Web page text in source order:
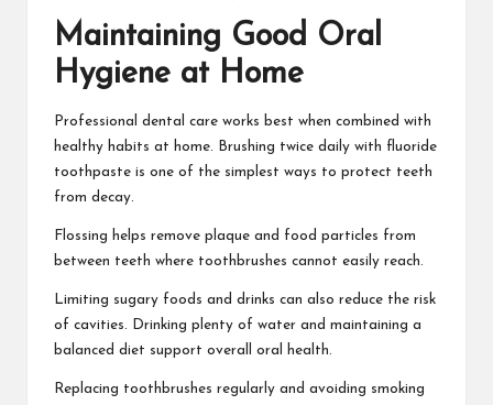
Maintaining Good Oral
Hygiene at Home
Professional dental care works best when combined with
healthy habits at home. Brushing twice daily with fluoride
toothpaste is one of the simplest ways to protect teeth
from decay.
Flossing helps remove plaque and food particles from
between teeth where toothbrushes cannot easily reach.
Limiting sugary foods and drinks can also reduce the risk
of cavities. Drinking plenty of water and maintaining a
balanced diet support overall oral health.
Replacing toothbrushes regularly and avoiding smoking